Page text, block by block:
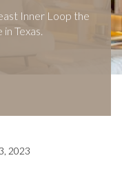
Inner Loop the
Texas.
2023